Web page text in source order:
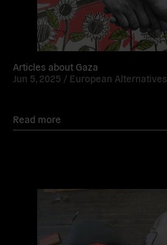
Articles about Gaza
Jun 5, 2025 / European Alternatives
Read more